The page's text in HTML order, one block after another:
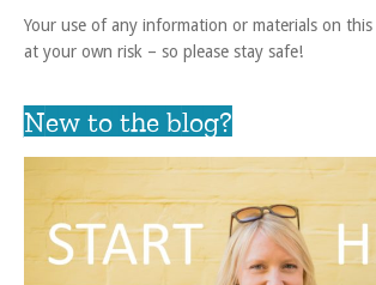
Your use of any information or materials on
at your own risk – so please stay safe!
New to the blog?